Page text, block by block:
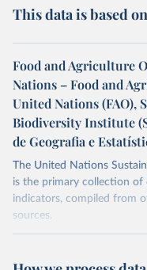
This data is based
Food and Agriculture
Nations – Food and
United Nations (FAO),
Biodiversity Institute
de Geografia e
The United Nations
is the primary collection of
indicators, compiled from
sources.
October 29, 2025